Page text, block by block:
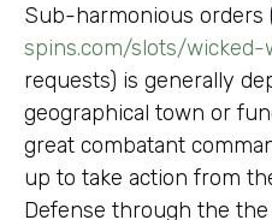
Sub-harmonious orders
spins.com/slots/wicked-
requests) is generally
geographical town or
great combatant
up to take action from
Defense through the